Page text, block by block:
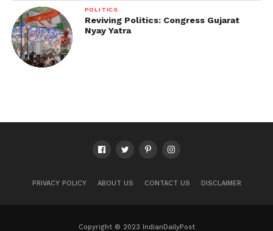
POLITICS
Reviving Politics: Congress Gujarat
Nyay Yatra
PRIVACY POLICY ABOUT US CONTACT US DISCLAIMER
Copyright © 2023 IndianDailyPost